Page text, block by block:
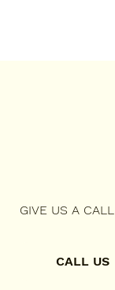
GIVE US A CALL
CALL US